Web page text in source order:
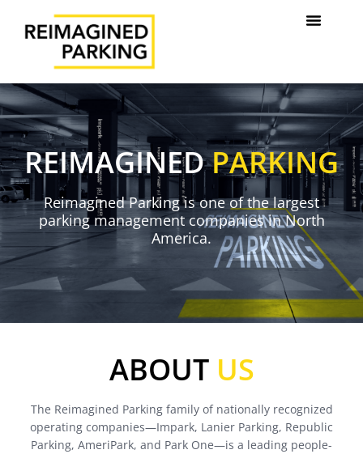
REIMAGINEDPARKING
Reimagined Parking is one of the largest
parking management companies in North
America.
ABOUT US
The Reimagined Parking family of nationally recognized
operating companies—Impark, Lanier Parking, Republic
Parking, AmeriPark, and Park One—is a leading people-